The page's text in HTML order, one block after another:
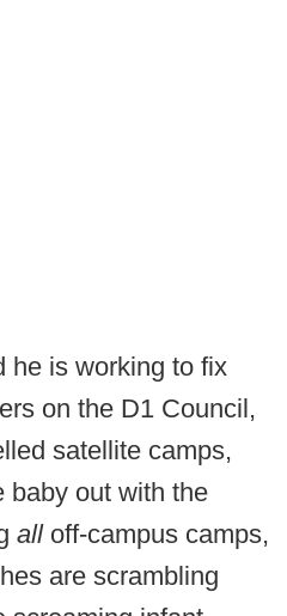
he is working to fix
on the D1 Council,
satellite camps,
baby out with the
all off-campus camps,
are scrambling